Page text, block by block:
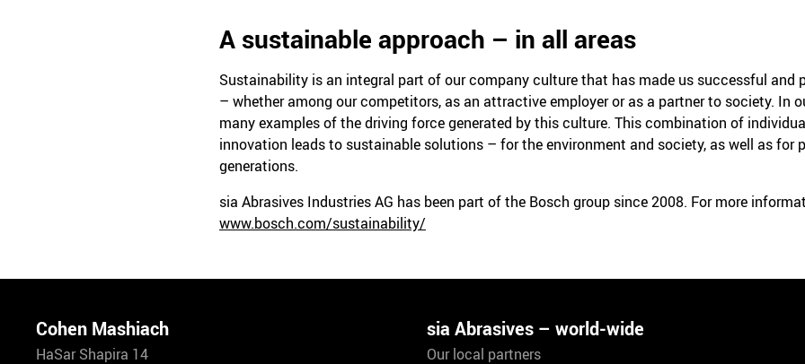
A sustainable approach – in all areas
Sustainability is an integral part of our company culture that has made us successful and
– whether among our competitors, as an attractive employer or as a partner to society. In
many examples of the driving force generated by this culture. This combination of
innovation leads to sustainable solutions – for the environment and society, as well as for
generations.
sia Abrasives Industries AG has been part of the Bosch group since 2008. For more
www.bosch.com/sustainability/
Cohen Mashiach
HaSar Shapira 14
sia Abrasives – world-wide
Our local partners